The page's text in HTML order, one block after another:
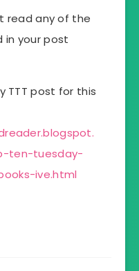
read any of the
in your post
TTT post for this
ten-tuesday-
ive.html